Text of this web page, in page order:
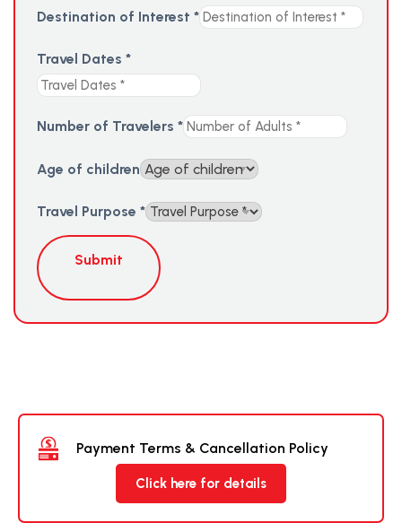
Destination of Interest *
Travel Dates *
Number of Travelers *
Age of children
Travel Purpose *
Submit
Payment Terms & Cancellation Policy
Click here for details